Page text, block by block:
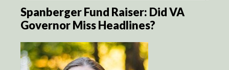
Spanberger Fund Raiser: Did VA
Governor Miss Headlines?